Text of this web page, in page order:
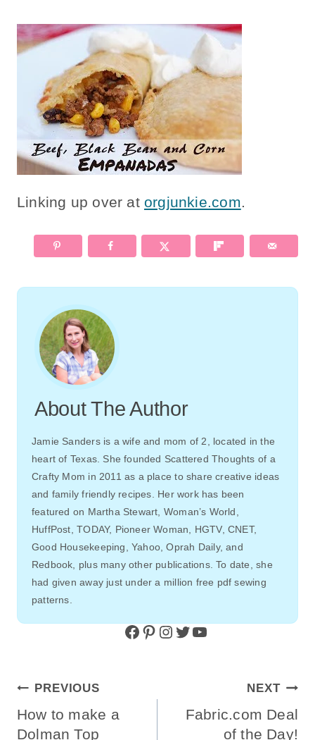
Linking up over at orgjunkie.com.
About The Author
Jamie Sanders is a wife and mom of 2, located in the
heart of Texas. She founded Scattered Thoughts of a
Crafty Mom in 2011 as a place to share creative ideas
and family friendly recipes. Her work has been
featured on Martha Stewart, Woman’s World,
HuffPost, TODAY, Pioneer Woman, HGTV, CNET,
Good Housekeeping, Yahoo, Oprah Daily, and
Redbook, plus many other publications. To date, she
had given away just under a million free pdf sewing
patterns.
Facebook Pinterest Instagram Twitter YouTube
Post
Navigation
PREVIOUS
How to make a
Dolman Top
NEXT
Fabric.com Deal
of the Day!